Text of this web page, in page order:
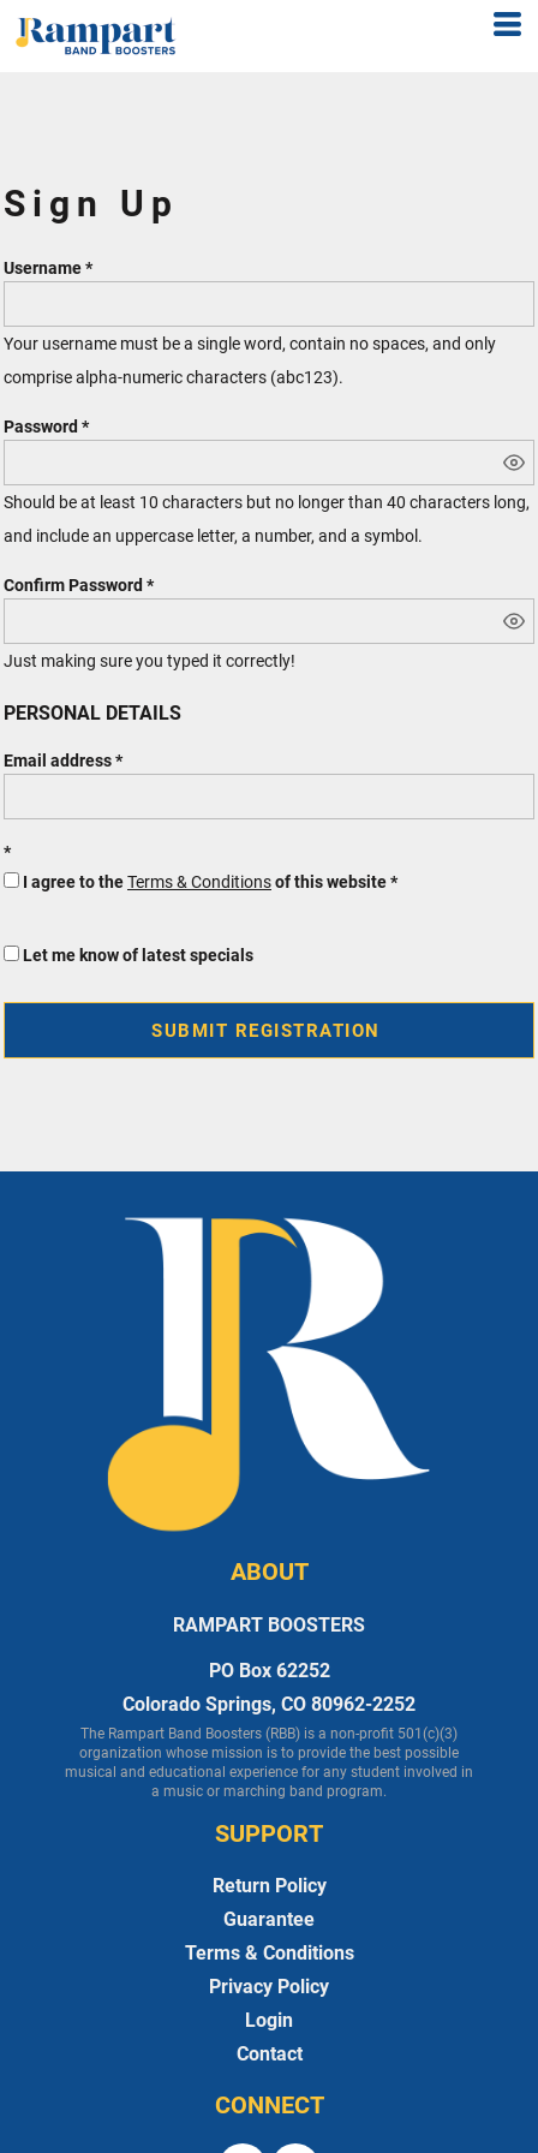
Sign Up
Username
Your username must be a single word, contain no spaces, and only
comprisealpha-numeric characters (abc123).
Password
Should be at least 10 characters but no longer than 40 characters long,
and include an uppercase letter, a number, and a symbol.
Confirm Password
Just making sure you typed it correctly!
PERSONAL DETAILS
Email address
I agree to theTerms & Conditionsof this website
Let me know of latest specials
SUBMIT REGISTRATION
ABOUT
RAMPART BOOSTERS
PO Box 62252
Colorado Springs, CO 80962-2252
The Rampart Band Boosters (RBB) is a non-profit 501(c)(3)
organization whose mission is to provide the best possible
musical and educational experience for any student involved in
a music or marching band program.
SUPPORT
Return Policy
Guarantee
Terms & Conditions
Privacy Policy
Login
Contact
CONNECT